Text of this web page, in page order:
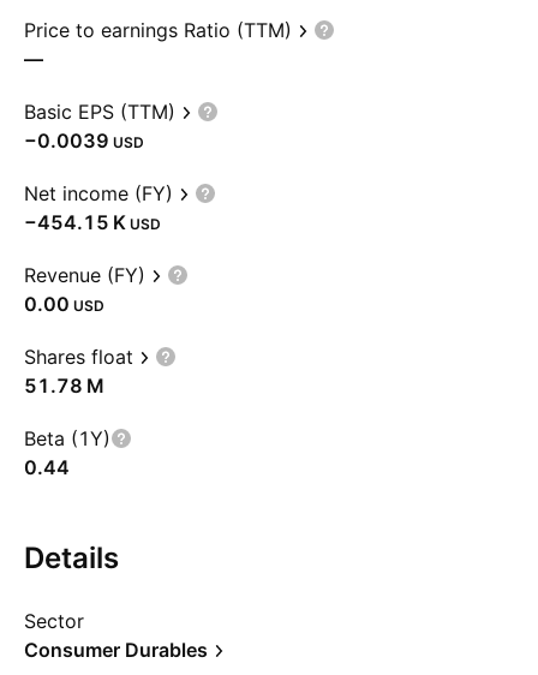
Price to earnings Ratio (TTM)
—
Basic EPS (TTM)
−0.0039 USD
Net income (FY)
‪−454.15 K‬ USD
Revenue (FY)
0.00 USD
Shares float
‪51.78 M‬
Beta (1Y)
0.44
Details
Sector
Consumer Durables